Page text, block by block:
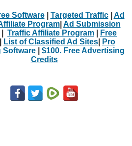
Software| Targeted Traffic| Ad
Program| Ad Submission
Traffic Affiliate Program
Free
List of Classified Ad Sites
Pro
Software| $100. Free Advertising
Credits